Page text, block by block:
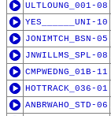
ULTLOUNG_001-08
YES______UNI-10
JONIMTCH_BSN-05
JNWILLMS_SPL-08
CMPWEDNG_01B-11
HOTTRACK_036-01
ANBRWAHO_STD-06